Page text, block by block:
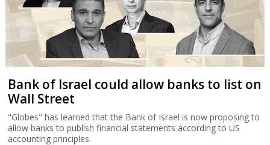
Bank of Israel could allow banks to list on
Wall Street
"Globes" has learned that the Bank of Israel is now proposing to
allow banks to publish financial statements according to US
accounting principles.